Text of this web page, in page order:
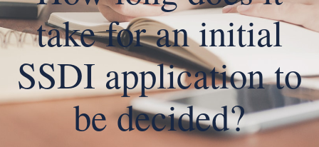
take for an initial
SSDI application to
be decided?